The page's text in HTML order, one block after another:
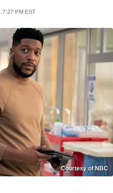
7:27 PM EST
Courtesy of NBC